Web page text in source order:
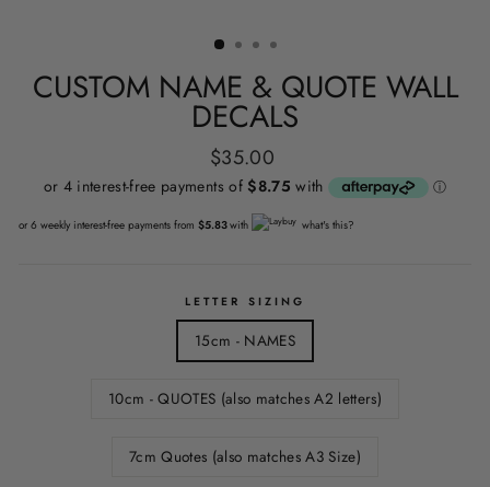
CUSTOM NAME & QUOTE WALL
DECALS
Regular
price
$35.00
or 6 weekly interest-free payments from $5.83with what's this?
LETTER SIZING
15cm - NAMES
10cm - QUOTES (also matches A2 letters)
7cm Quotes (also matches A3 Size)